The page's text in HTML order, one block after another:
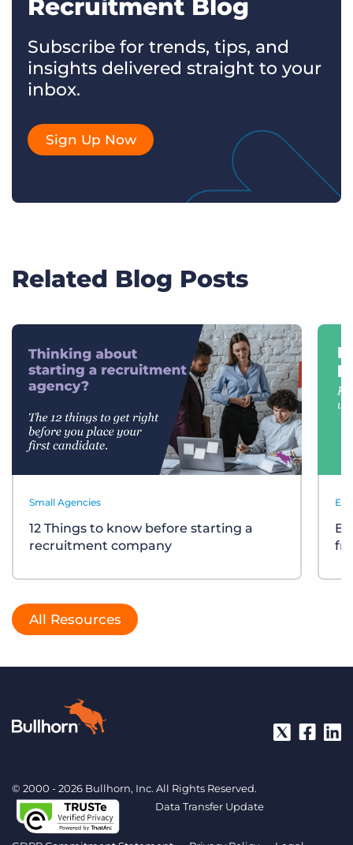
Recruitment Blog
Subscribe for trends, tips, and
insights delivered straight to your
inbox.
Sign Up Now
Related Blog Posts
Small Agencies
12 Things to know before starting a
recruitment company
All Resources
© 2000 - 2026 Bullhorn, Inc. All Rights Reserved.
Data Transfer Update